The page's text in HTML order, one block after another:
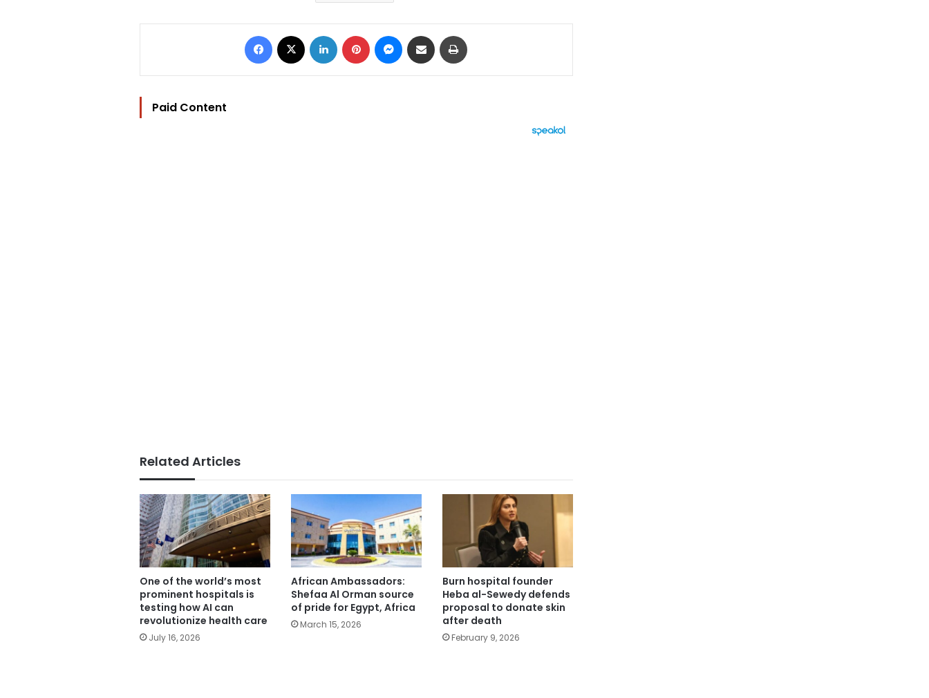
Facebook LinkedIn Pinterest Messenger
Share via Email
Paid Content
Related Articles
One of the world’s most
prominent hospitals is
testing how AI can
revolutionize health care
July 16, 2026
African Ambassadors:
Shefaa Al Orman source
of pride for Egypt, Africa
March 15, 2026
Burn hospital founder
Heba al-Sewedy defends
proposal to donate skin
after death
February 9, 2026